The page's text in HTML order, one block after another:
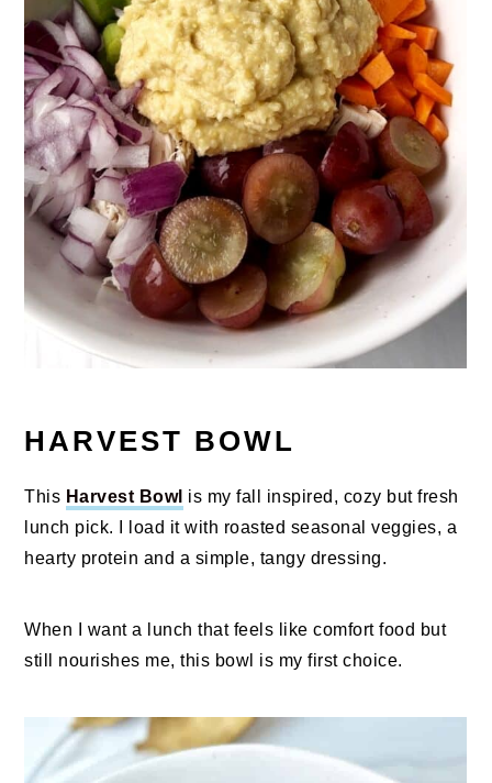
HARVEST BOWL
This Harvest Bowl is my fall inspired, cozy but fresh
lunch pick. I load it with roasted seasonal veggies, a
hearty protein and a simple, tangy dressing.
When I want a lunch that feels like comfort food but
still nourishes me, this bowl is my first choice.